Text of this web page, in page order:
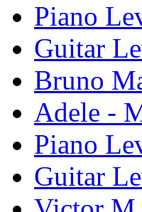
Piano
Guitar
Bruno
Adele -
Piano
Guitar